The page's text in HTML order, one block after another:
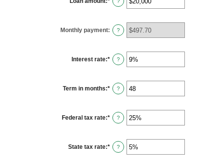
an
$100
and
$5,000,000
Monthly payment: ?
Interest rate:* Enter
an
0%
and
25%
?
Term in months:* Enter
an
and
360
?
Federal tax rate:* Enter
an
0%
and
50%
?
State tax rate:* Enter
an
?